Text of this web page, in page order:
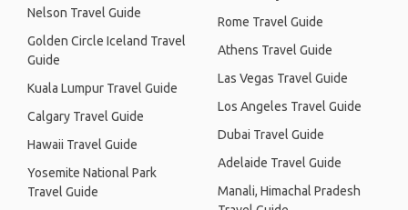
Nelson Travel Guide
Golden Circle Iceland Travel
Guide
Kuala Lumpur Travel Guide
Calgary Travel Guide
Hawaii Travel Guide
Yosemite National Park
Travel Guide
Rome Travel Guide
Athens Travel Guide
Las Vegas Travel Guide
Los Angeles Travel Guide
Dubai Travel Guide
Adelaide Travel Guide
Manali, Himachal Pradesh